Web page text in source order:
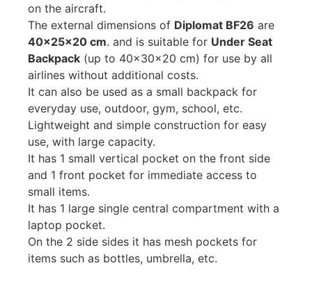
on the aircraft.
The external dimensions of Diplomat BF26 are
40x25x20 cm. and is suitable for Under Seat
Backpack (up to 40x30x20 cm) for use by all
airlines without additional costs.
It can also be used as a small backpack for
everyday use, outdoor, gym, school, etc.
Lightweight and simple construction for easy
use, with large capacity.
It has 1 small vertical pocket on the front side
and 1 front pocket for immediate access to
small items.
It has 1 large single central compartment with a
laptop pocket.
On the 2 side sides it has mesh pockets for
items such as bottles, umbrella, etc.